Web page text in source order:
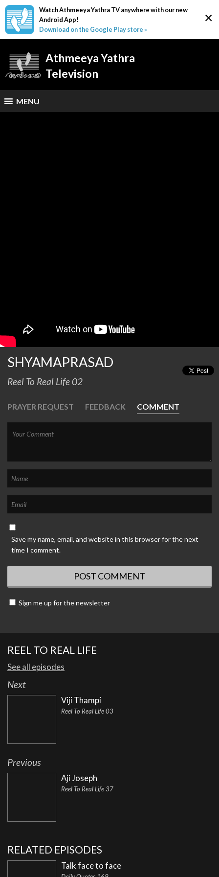
×
Watch Athmeeya Yathra TV anywhere with our new
Android App!
Download on the Google Play store »
Athmeeya Yathra
Television
MENU
SHYAMAPRASAD
Reel To Real Life 02
PRAYER REQUEST FEEDBACK COMMENT
Save my name, email, and website in this browser for the next
time I comment.
Sign me up for the newsletter
REEL TO REAL LIFE
See all episodes
Next
Viji Thampi
Reel To Real Life 03
Previous
Aji Joseph
Reel To Real Life 37
RELATED EPISODES
Talk face to face